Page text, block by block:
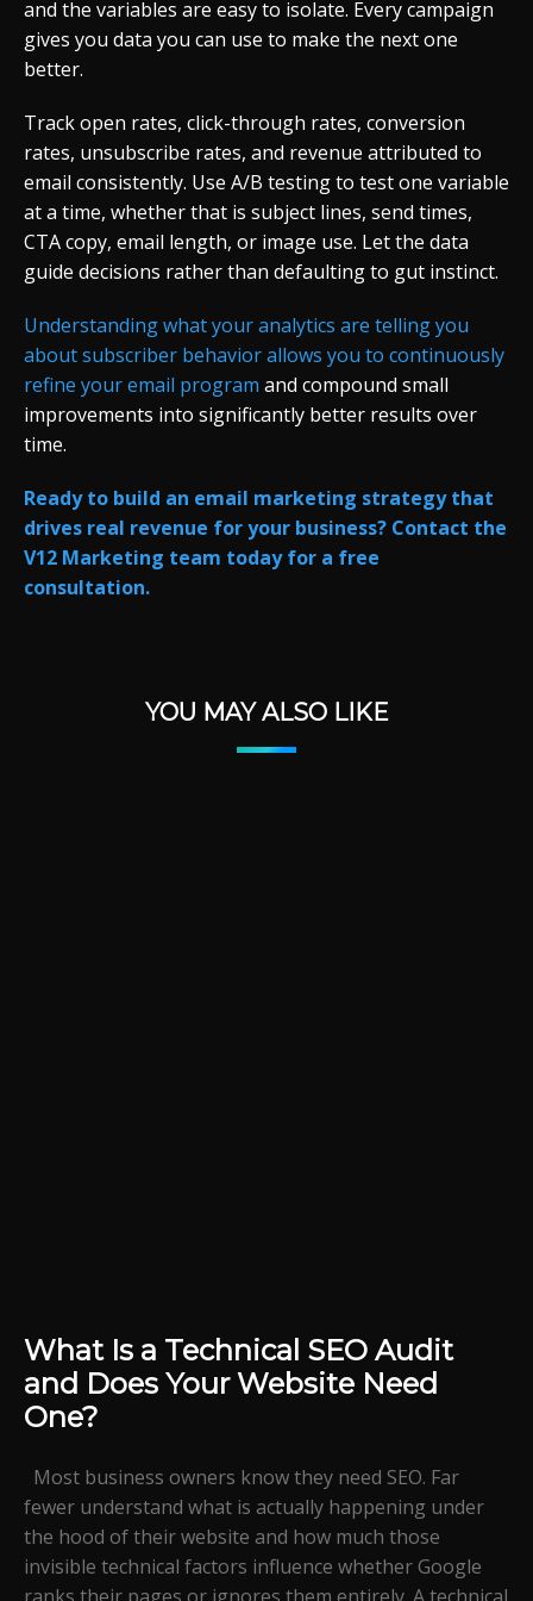
and the variables are easy to isolate. Every campaign
gives you data you can use to make the next one
better.
Track open rates, click-through rates, conversion
rates, unsubscribe rates, and revenue attributed to
email consistently. Use A/B testing to test one variable
at a time, whether that is subject lines, send times,
CTA copy, email length, or image use. Let the data
guide decisions rather than defaulting to gut instinct.
Understanding what your analytics are telling you
about subscriber behavior allows you to continuously
refine your email program and compound small
improvements into significantly better results over
time.
Ready to build an email marketing strategy that
drives real revenue for your business? Contact the
V12 Marketing team today for a free
consultation.
YOU MAY ALSO LIKE
What Is a Technical SEO Audit
and Does Your Website Need
One?
Most business owners know they need SEO. Far
fewer understand what is actually happening under
the hood of their website and how much those
invisible technical factors influence whether Google
ranks their pages or ignores them entirely. A technical